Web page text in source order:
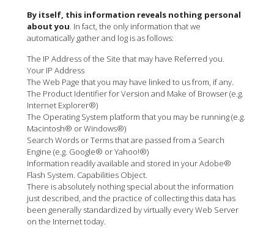
By itself, this information reveals nothing personal
about you. In fact, the only information that we
automatically gather and log is as follows:
The IP Address of the Site that may have Referred you.
Your IP Address
The Web Page that you may have linked to us from, if any.
The Product Identifier for Version and Make of Browser (e.g.
Internet Explorer®)
The Operating System platform that you may be running (e.g.
Macintosh® or Windows®)
Search Words or Terms that are passed from a Search
Engine (e.g. Google® or Yahoo!®)
Information readily available and stored in your Adobe®
Flash System. Capabilities Object.
There is absolutely nothing special about the information
just described, and the practice of collecting this data has
been generally standardized by virtually every Web Server
on the Internet today.